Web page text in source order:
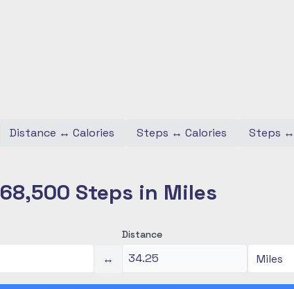
Distance ↔ Calories Steps ↔ Calories Steps ↔
68,500 Steps in Miles
↔
Distance